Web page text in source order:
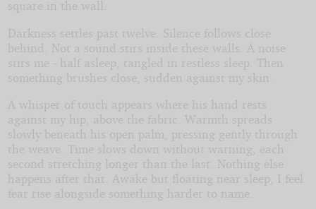
square in the wall.
Darkness settles past twelve. Silence follows close
behind. Not a sound stirs inside these walls. A noise
stirs me - half asleep, tangled in restless sleep. Then
something brushes close, sudden against my skin.
A whisper of touch appears where his hand rests
against my hip, above the fabric. Warmth spreads
slowly beneath his open palm, pressing gently through
the weave. Time slows down without warning, each
second stretching longer than the last. Nothing else
happens after that. Awake but floating near sleep, I feel
fear rise alongside something harder to name.